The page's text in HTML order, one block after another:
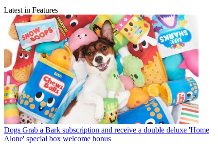
Latest in Features
Dogs Grab a Bark subscription and receive a double deluxe 'Home
Alone' special box welcome bonus